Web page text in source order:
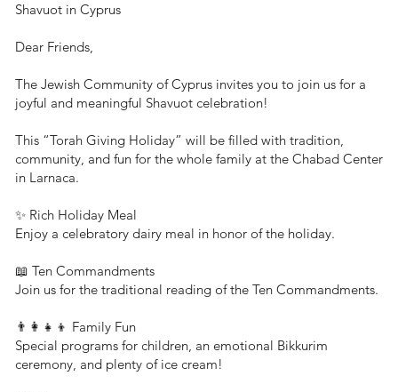
Shavuot in Cyprus
Dear Friends,
The Jewish Community of Cyprus invites you to join us for a
joyful and meaningful Shavuot celebration!
This “Torah Giving Holiday” will be filled with tradition,
community, and fun for the whole family at the Chabad Center
in Larnaca.
✨ Rich Holiday Meal
Enjoy a celebratory dairy meal in honor of the holiday.
📖 Ten Commandments
Join us for the traditional reading of the Ten Commandments.
👨‍👩‍👧‍👦 Family Fun
Special programs for children, an emotional Bikkurim
ceremony, and plenty of ice cream!